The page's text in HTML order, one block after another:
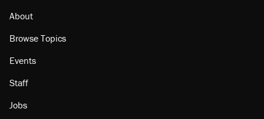
About
Browse Topics
Events
Staff
Jobs